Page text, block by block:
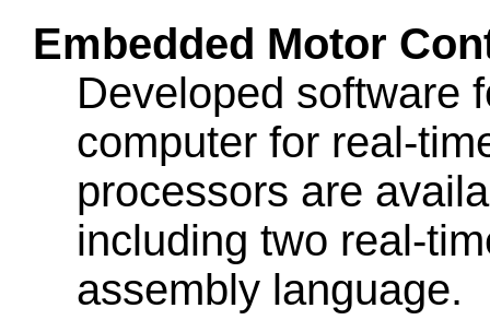
Embedded Motor
Developed software
computer for real-
processors are
including two real-
assembly language.